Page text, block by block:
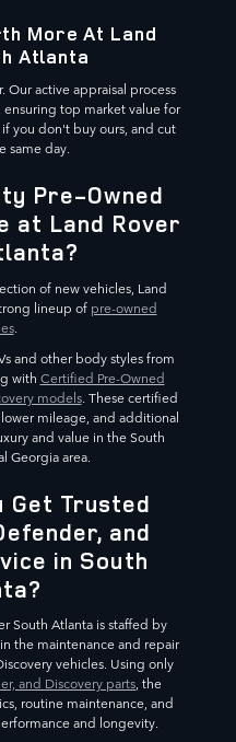
More At Land
Atlanta
active appraisal process
top market value for
you don't buy ours, and cut
same day.
Pre-Owned
at Land Rover
of new vehicles, Land
lineup of pre-owned
.
and other body styles from
with Certified Pre-Owned
models. These certified
mileage, and additional
and value in the South
Georgia area.
Get Trusted
and
in South
South Atlanta is staffed by
the maintenance and repair
vehicles. Using only
and Discovery parts, the
routine maintenance, and
and longevity.